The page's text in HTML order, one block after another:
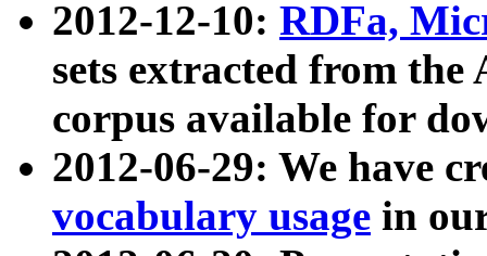
2012-12-10: RDFa,
sets extracted from
corpus available for
2012-06-29: We have
vocabulary usage in